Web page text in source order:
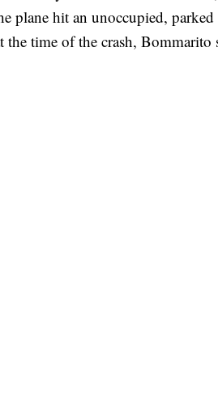
plane hit an unoccupied,
the time of the crash, Bommarito